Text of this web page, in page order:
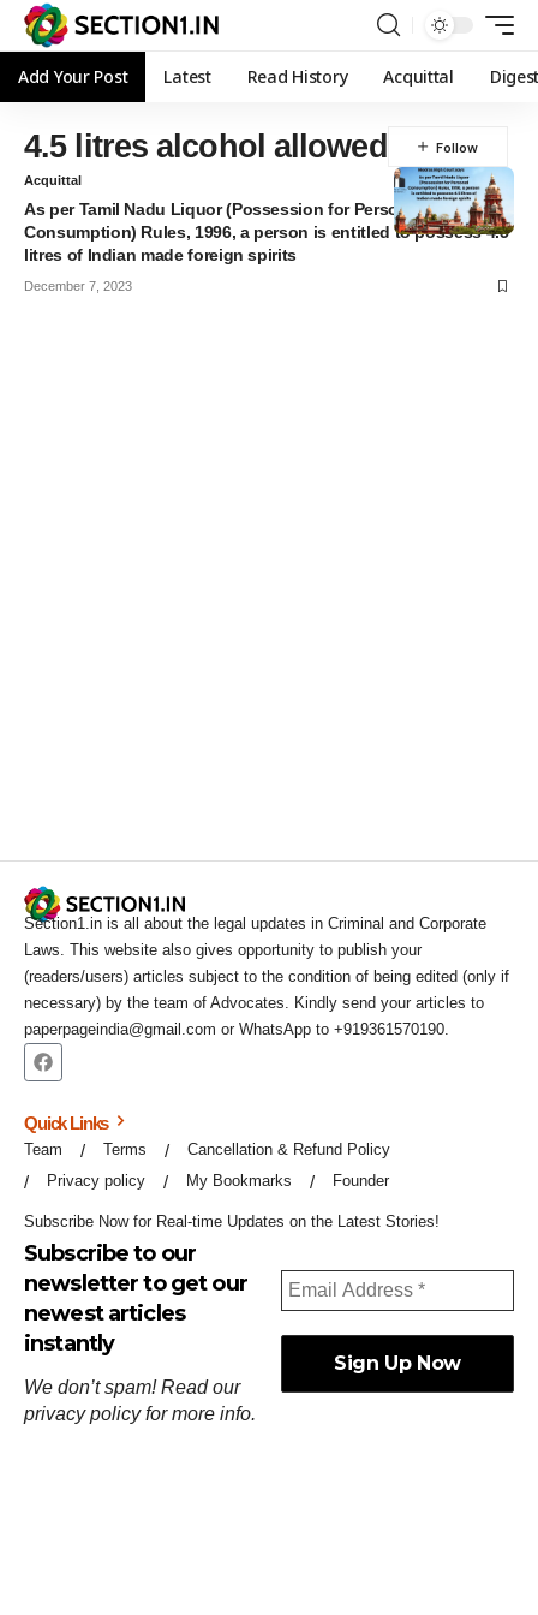
Add Your Post Latest Read History Acquittal
4.5 litres alcohol allowed
Acquittal
As per Tamil Nadu Liquor (Possession for Personal
Consumption) Rules, 1996, a person is entitled to possess 4.5
litres of Indian made foreign spirits
December 7, 2023
Section1.in is all about the legal updates in Criminal and Corporate
Laws. This website also gives opportunity to publish your
(readers/users) articles subject to the condition of being edited (only if
necessary) by the team of Advocates. Kindly send your articles to
paperpageindia@gmail.com or WhatsApp to +919361570190.
Quick Links
Team Terms
Cancellation & Refund Policy
Privacy policy
My Bookmarks Founder
Subscribe Now for Real-time Updates on the Latest Stories!
Subscribe to our
newsletter to get our
newest articles
instantly
We don’t spam! Read our
privacy policyfor more info.